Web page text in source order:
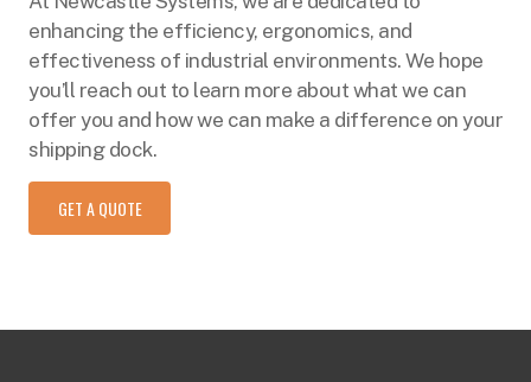
enhancing the efficiency, ergonomics, and
effectiveness of industrial environments. We hope
you’ll reach out to learn more about what we can
offer you and how we can make a difference on your
shipping dock.
GET A QUOTE